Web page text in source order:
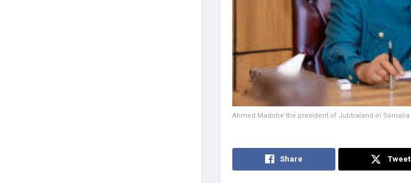
Ahmed Madobe the president of Jubbaland in Somalia
Share Tweet